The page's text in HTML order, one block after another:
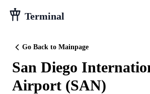
Terminal
Go Back to Mainpage
San Diego
Airport (SAN)